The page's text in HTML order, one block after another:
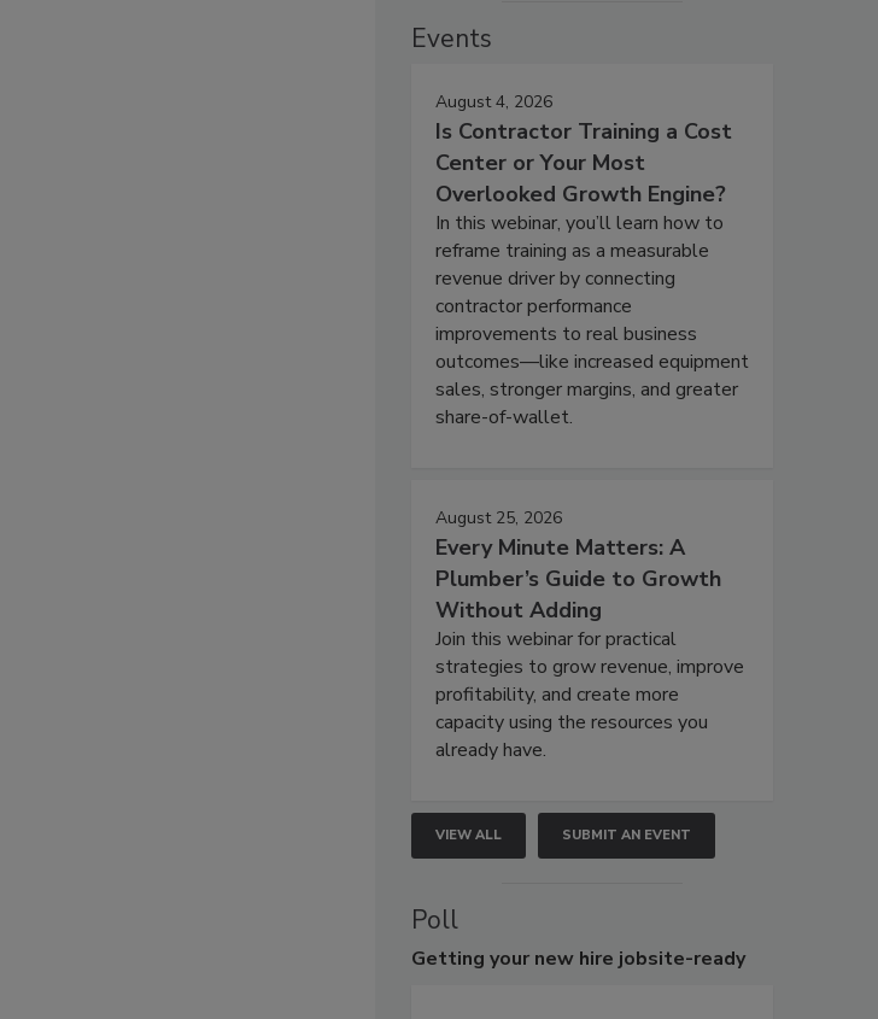
Events
August 4, 2026
Is Contractor Training a Cost
Center or Your Most
Overlooked Growth Engine?
In this webinar, you’ll learn how to
reframe training as a measurable
revenue driver by connecting
contractor performance
improvements to real business
outcomes—like increased equipment
sales, stronger margins, and greater
share-of-wallet.
August 25, 2026
Every Minute Matters: A
Plumber’s Guide to Growth
Without Adding
Join this webinar for practical
strategies to grow revenue, improve
profitability, and create more
capacity using the resources you
already have.
VIEW ALL SUBMIT AN EVENT
Poll
Getting your new hire jobsite-ready